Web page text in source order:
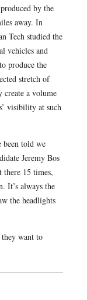
by the
away. In
Tech studied the
vehicles and
produce the
stretch of
create a volume
visibility at such
been told we
Jeremy Bos
there 15 times,
It’s always the
the headlights
want to